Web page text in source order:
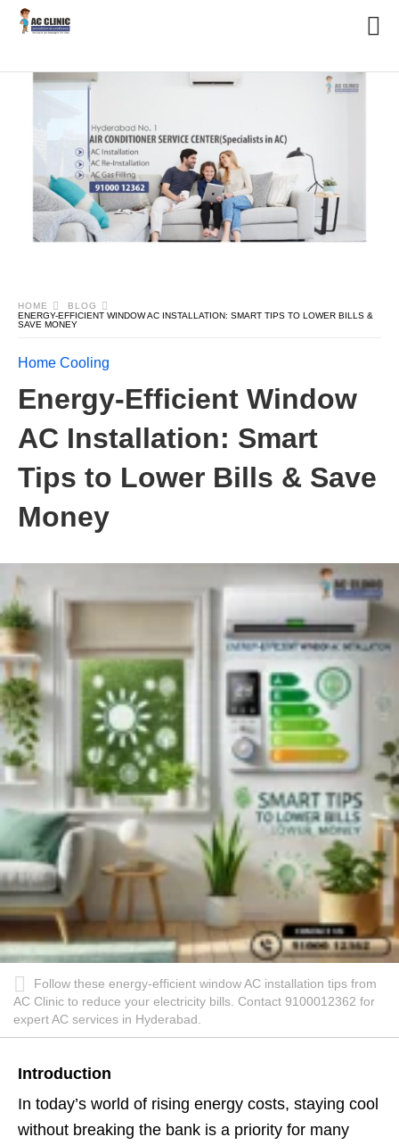
HOME
BLOG
ENERGY-EFFICIENT WINDOW AC INSTALLATION: SMART TIPS TO LOWER BILLS &
SAVE MONEY
Home Cooling
Energy-Efficient Window
AC Installation: Smart
Tips to Lower Bills & Save
Money
Follow these energy-efficient window AC installation tips from
AC Clinic to reduce your electricity bills. Contact 9100012362 for
expert AC services in Hyderabad.
Introduction
In today’s world of rising energy costs, staying cool
without breaking the bank is a priority for many